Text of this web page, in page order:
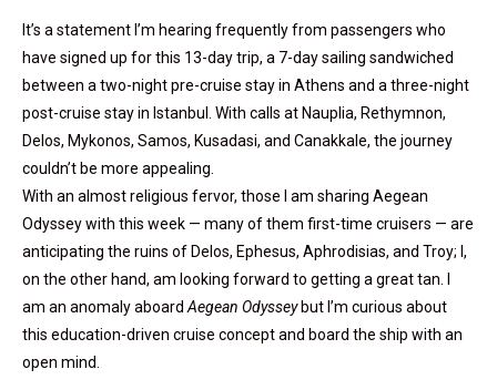
It’s a statement I’m hearing frequently from passengers who
have signed up for this 13-day trip, a 7-day sailing sandwiched
between a two-night pre-cruise stay in Athens and a three-night
post-cruise stay in Istanbul. With calls at Nauplia, Rethymnon,
Delos, Mykonos, Samos, Kusadasi, and Canakkale, the journey
couldn’t be more appealing.
With an almost religious fervor, those I am sharing Aegean
Odyssey with this week — many of them first-time cruisers — are
anticipating the ruins of Delos, Ephesus, Aphrodisias, and Troy; I,
on the other hand, am looking forward to getting a great tan. I
am an anomaly aboard Aegean Odysseybut I’m curious about
this education-driven cruise concept and board the ship with an
open mind.